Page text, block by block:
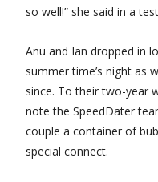
so well!” she said in a
Anu and Ian dropped in
summer time’s night as
since. To their two-year
note the SpeedDater
couple a container of
special connect.